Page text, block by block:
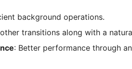
background operations.
transitions along with a
: Better performance through